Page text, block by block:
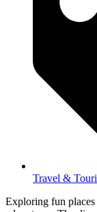
Travel &
Exploring fun places